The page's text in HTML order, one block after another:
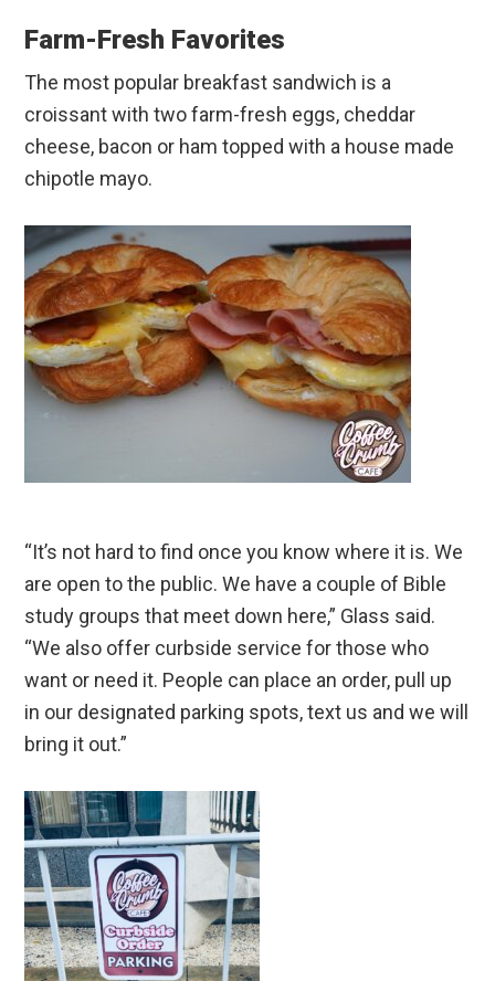
Farm-Fresh Favorites
The most popular breakfast sandwich is a
croissant with two farm-fresh eggs, cheddar
cheese, bacon or ham topped with a house made
chipotle mayo.
“It’s not hard to find once you know where it is. We
are open to the public. We have a couple of Bible
study groups that meet down here,” Glass said.
“We also offer curbside service for those who
want or need it. People can place an order, pull up
in our designated parking spots, text us and we will
bring it out.”